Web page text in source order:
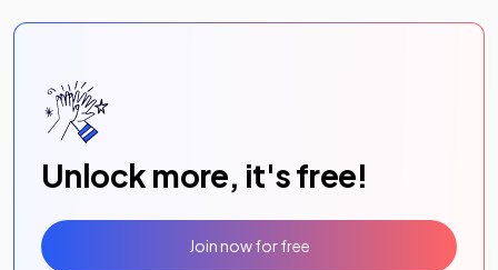
Unlock more, it's free!
Join now for free